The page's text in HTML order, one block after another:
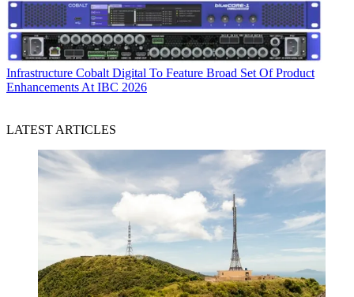
Infrastructure Cobalt Digital To Feature Broad Set Of Product
Enhancements At IBC 2026
LATEST ARTICLES